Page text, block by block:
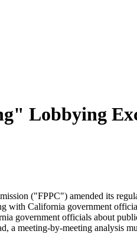
Lobbying
("FPPC") amended its
with California government
government officials about
meeting-by-meeting analysis